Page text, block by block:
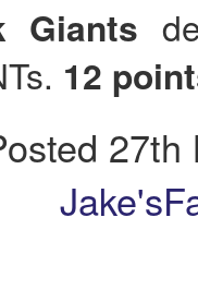
Giants
12
27th